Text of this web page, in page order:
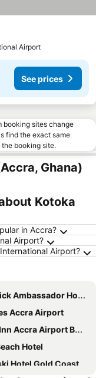
Airport
See prices
booking sites change
find the exact same
booking site.
Ghana)
Kotoka
in Accra?
Airport?
Airport?
Hotel Accra
Accra Airport
Accra Airport By Ihg
Hotel
Hotel Gold Coast City